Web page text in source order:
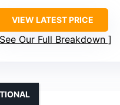
VIEW LATEST PRICE
See Our Full Breakdown